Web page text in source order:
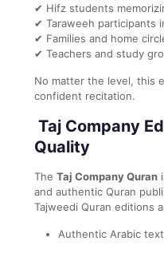
✔ Hifz students
✔ Taraweeh participants
✔ Families and home
✔ Teachers and study
No matter the level, this
confident recitation.
Taj Company
Quality
The Taj Company Quran
and authentic Quran
Tajweedi Quran editions
Authentic Arabic text